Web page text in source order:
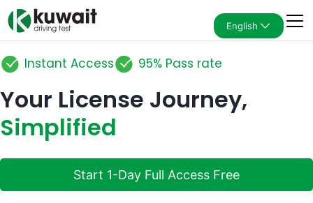
English
Instant Access 95% Pass rate
Your License Journey,
Simplified
Start 1-Day Full Access Free